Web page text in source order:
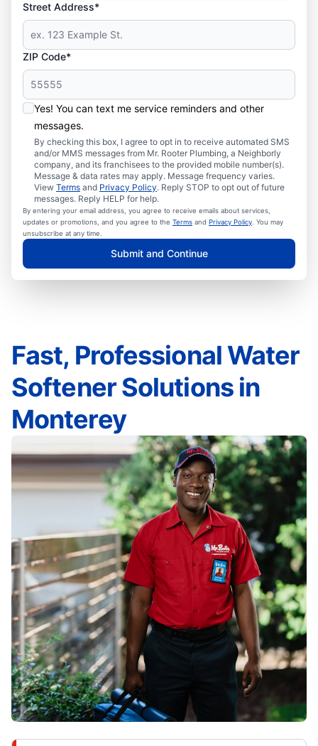
Street Address*
ZIP Code*
Yes! You can text me service reminders and other
messages.
By checking this box, I agree to opt in to receive automated SMS
and/or MMS messages from Mr. Rooter Plumbing, a Neighborly
company, and its franchisees to the provided mobile number(s).
Message & data rates may apply. Message frequency varies.
View Terms and Privacy Policy. Reply STOP to opt out of future
messages. Reply HELP for help.
By entering your email address, you agree to receive emails about services,
updates or promotions, and you agree to the Terms and Privacy Policy . You may
unsubscribe at any time.
Submit and Continue
Fast, Professional Water
Softener Solutions in
Monterey